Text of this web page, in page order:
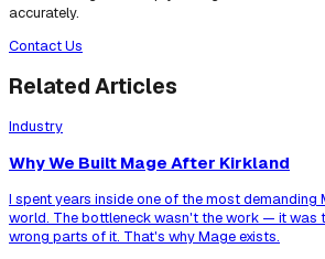
accurately.
Contact Us
Related Articles
Industry
Why We Built Mage After Kirkland
I spent years inside one of the most demanding
world. The bottleneck wasn't the work — it was
wrong parts of it. That's why Mage exists.